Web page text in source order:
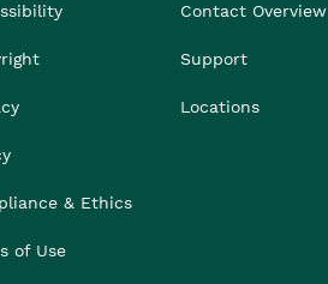
& Ethics
of Use
Contact Overview
Support
Locations